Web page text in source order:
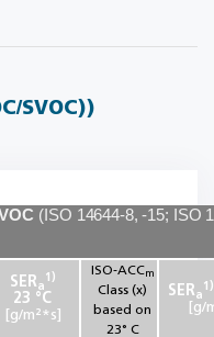
SVOC))
( ISO 14644-8, -15; ISO
SER a
1)
23 °C
[g/m²*s]
ISO‑ACCm
Class (x)
based on
23° C
SER a
1)
[g/